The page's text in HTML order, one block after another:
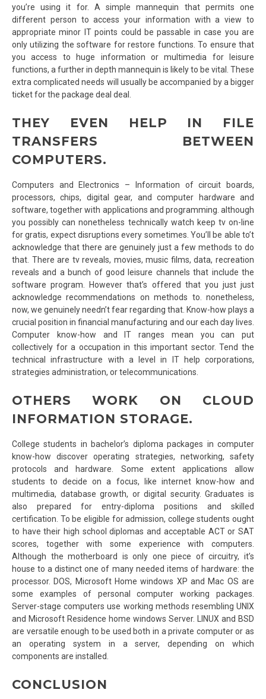
you’re using it for. A simple mannequin that permits one
different person to access your information with a view to
appropriate minor IT points could be passable in case you are
only utilizing the software for restore functions. To ensure that
you access to huge information or multimedia for leisure
functions, a further in depth mannequin is likely to be vital. These
extra complicated needs will usually be accompanied by a bigger
ticket for the package deal deal.
THEY EVEN HELP IN FILE
TRANSFERS BETWEEN
COMPUTERS.
Computers and Electronics – Information of circuit boards,
processors, chips, digital gear, and computer hardware and
software, together with applications and programming. although
you possibly can nonetheless technically watch keep tv on-line
for gratis, expect disruptions every sometimes. You’ll be able to’t
acknowledge that there are genuinely just a few methods to do
that. There are tv reveals, movies, music films, data, recreation
reveals and a bunch of good leisure channels that include the
software program. However that’s offered that you just just
acknowledge recommendations on methods to. nonetheless,
now, we genuinely needn’t fear regarding that. Know-how plays a
crucial position in financial manufacturing and our each day lives.
Computer know-how and IT ranges mean you can put
collectively for a occupation in this important sector. Tend the
technical infrastructure with a level in IT help corporations,
strategies administration, or telecommunications.
OTHERS WORK ON CLOUD
INFORMATION STORAGE.
College students in bachelor’s diploma packages in computer
know-how discover operating strategies, networking, safety
protocols and hardware. Some extent applications allow
students to decide on a focus, like internet know-how and
multimedia, database growth, or digital security. Graduates is
also prepared for entry-diploma positions and skilled
certification. To be eligible for admission, college students ought
to have their high school diplomas and acceptable ACT or SAT
scores, together with some experience with computers.
Although the motherboard is only one piece of circuitry, it’s
house to a distinct one of many needed items of hardware: the
processor. DOS, Microsoft Home windows XP and Mac OS are
some examples of personal computer working packages.
Server-stage computers use working methods resembling UNIX
and Microsoft Residence home windows Server. LINUX and BSD
are versatile enough to be used both in a private computer or as
an operating system in a server, depending on which
components are installed.
CONCLUSION